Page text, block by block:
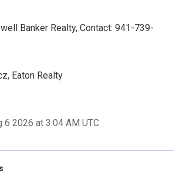
Banker Realty, Contact: 941-739-
Eaton Realty
6 2026 at 3:04 AM UTC